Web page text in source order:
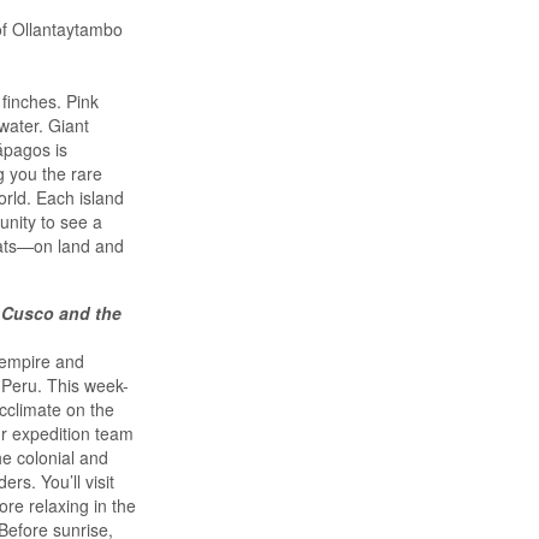
Ollantaytambo
Pink
Giant
is
you the rare
Each island
to see a
land and
and the
and
This week-
on the
expedition team
colonial and
You’ll visit
relaxing in the
sunrise,